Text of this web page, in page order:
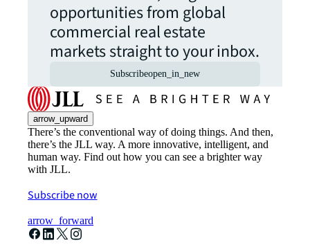
opportunities from global
commercial real estate
markets straight to your inbox.
Subscribeopen_in_new
arrow_upward
There’s the conventional way of doing things. And then,
there’s the JLL way. A more innovative, intelligent, and
human way. Find out how you can see a brighter way
with JLL.
Subscribe now
arrow_forward